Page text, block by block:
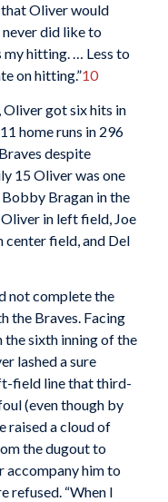
Oliver would
did like to
my hitting. … Less to
on hitting.”10
Oliver got six hits in
home runs in 296
despite
15 Oliver was one
Bragan in the
in left field, Joe
center field, and Del
not complete the
the Braves. Facing
the sixth inning of the
lashed a sure
field line that third-
(even though by
raised a cloud of
the dugout to
accompany him to
refused. “When I